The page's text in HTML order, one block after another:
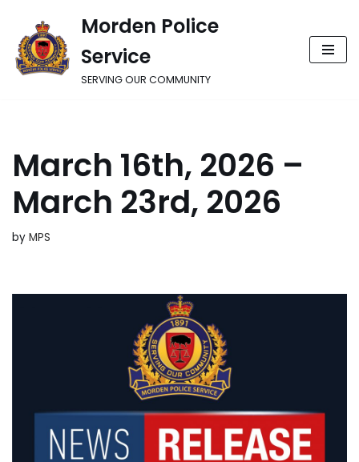
Skip
to
Morden Police
Service
SERVING OUR COMMUNITY
March 16th, 2026 –
March 23rd, 2026
by MPS